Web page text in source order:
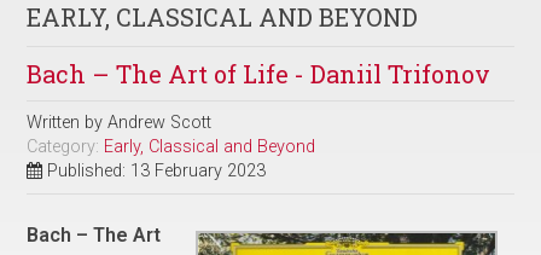
EARLY, CLASSICAL AND BEYOND
Bach – The Art of Life - Daniil Trifonov
Written byAndrew Scott
Category: Early, Classical and Beyond
Published: 13 February 2023
Bach – The Art